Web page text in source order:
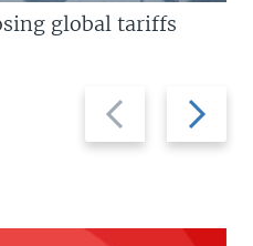
Previous
slide
Next
slide
global tariffs